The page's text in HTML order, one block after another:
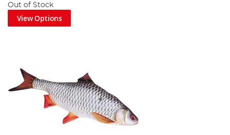
Out of Stock
View Options